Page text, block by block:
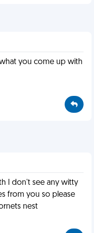
you come up with
I don't see any witty
from you so please
nest